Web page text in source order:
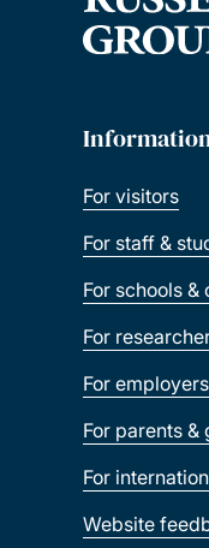
For visitors
For staff &
For schools &
For
For
For parents &
For
Website